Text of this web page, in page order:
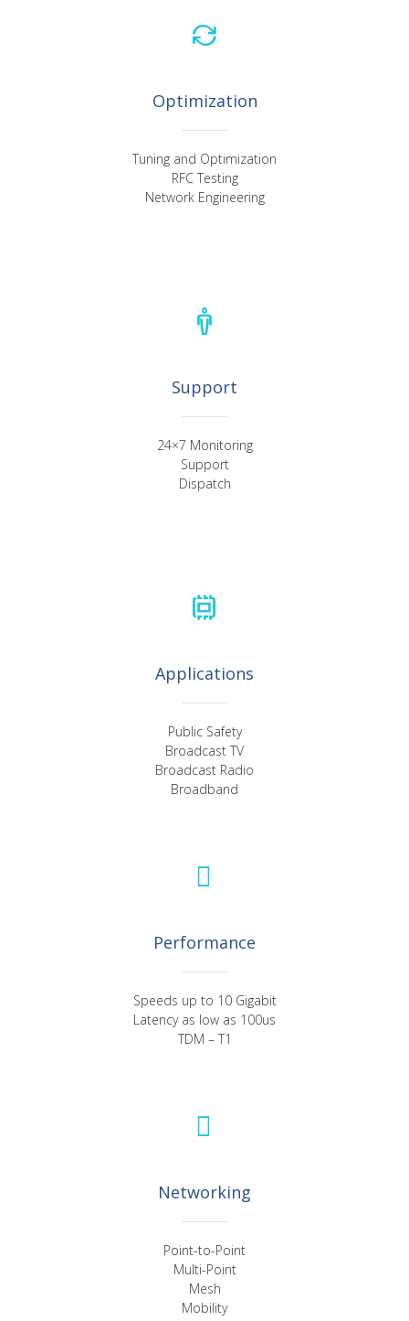
Optimization
Tuning and Optimization
RFC Testing
Network Engineering
Support
24×7 Monitoring
Support
Dispatch
Applications
Public Safety
Broadcast TV
Broadcast Radio
Broadband
Performance
Speeds up to 10 Gigabit
Latency as low as 100us
TDM – T1
Networking
Point-to-Point
Multi-Point
Mesh
Mobility